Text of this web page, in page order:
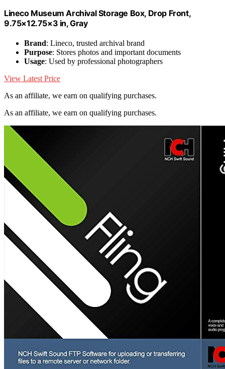
Lineco Museum Archival Storage Box, Drop Front,
9.75×12.75×3 in, Gray
Brand: Lineco, trusted archival brand
Purpose: Stores photos and important documents
Usage: Used by professional photographers
View Latest Price
As an affiliate, we earn on qualifying purchases.
As an affiliate, we earn on qualifying purchases.